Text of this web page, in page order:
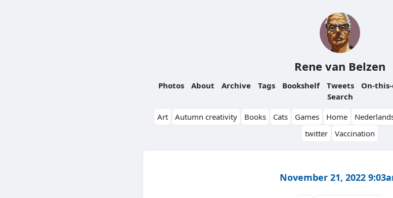
Rene van Belzen
Photos About Archive Tags Bookshelf Tweets On-
Search
Art
Autumn creativity Books Cats Games Home
twitter
Vaccination
November 21, 2022